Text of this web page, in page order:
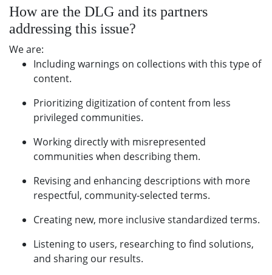
How are the DLG and its partners
addressing this issue?
We are:
Including warnings on collections with this type of
content.
Prioritizing digitization of content from less
privileged communities.
Working directly with misrepresented
communities when describing them.
Revising and enhancing descriptions with more
respectful, community-selected terms.
Creating new, more inclusive standardized terms.
Listening to users, researching to find solutions,
and sharing our results.